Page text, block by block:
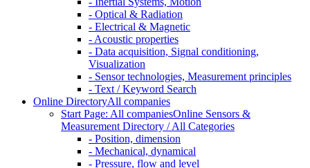
- Optical & Radiation
- Electrical & Magnetic
- Acoustic properties
- Data acquisition, Signal conditioning,
Visualization
- Sensor technologies, Measurement principles
- Text / Keyword Search
Online DirectoryAll companies
Start Page: All companiesOnline Sensors &
Measurement Directory / All Categories
- Position, dimension
- Mechanical, dynamical
- Pressure, flow and level